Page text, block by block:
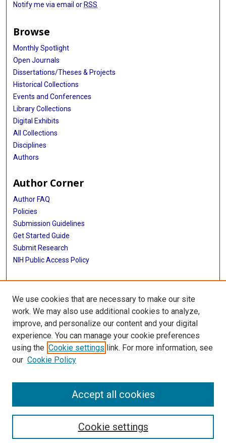
Notify me via email or RSS
Browse
Monthly Spotlight
Open Journals
Dissertations/Theses & Projects
Historical Collections
Events and Conferences
Library Collections
Digital Exhibits
All Collections
Disciplines
Authors
Author Corner
Author FAQ
Policies
Submission Guidelines
Get Started Guide
Submit Research
NIH Public Access Policy
More Info
School of Public Health
Library
Texas Medical Center Library
McGovern Historical Center
We use cookies that are necessary to make our site
work. We may also use additional cookies to analyze,
improve, and personalize our content and your digital
experience. You can manage your cookie preferences
using the Cookie settings link. For more information, see
our Cookie Policy
Cookie settings
Accept all cookies